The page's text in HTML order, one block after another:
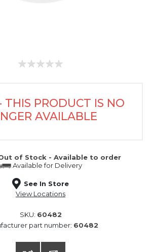
THIS PRODUCT IS NO
AVAILABLE
of Stock - Available to order
Available for Delivery
See In Store
View Locations
SKU: 60482
part number: 60482